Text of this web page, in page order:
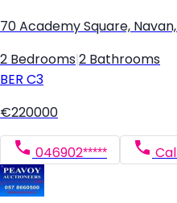
70 Academy Square,
2 Bedrooms 2 Bathrooms
BER C3
€220000
046902***** Call